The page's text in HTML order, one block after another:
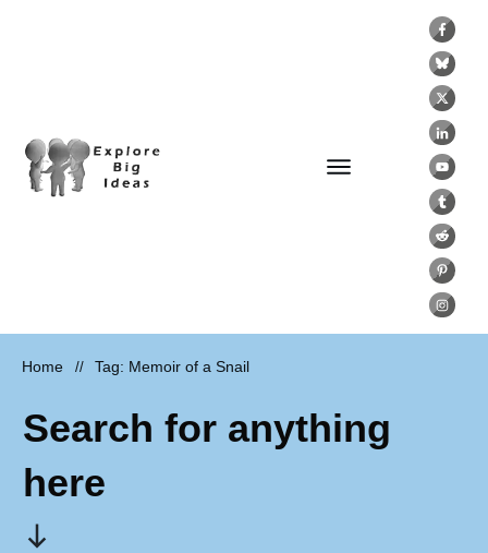
Home // Tag: Memoir of a Snail
Search for anything
here